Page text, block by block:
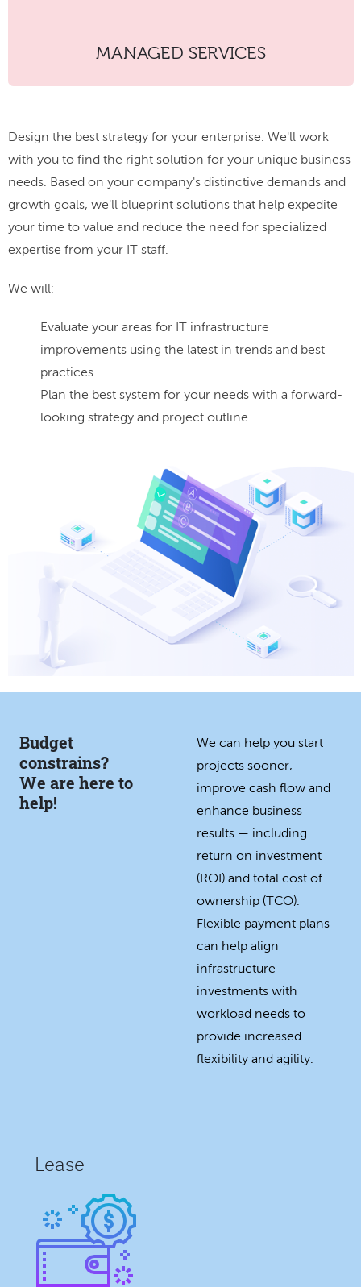
MANAGED SERVICES
Design the best strategy for your enterprise. We'll work
with you to find the right solution for your unique business
needs. Based on your company's distinctive demands and
growth goals, we'll blueprint solutions that help expedite
your time to value and reduce the need for specialized
expertise from your IT staff.
We will:
Evaluate your areas for IT infrastructure
improvements using the latest in trends and best
practices.
Plan the best system for your needs with a forward-
looking strategy and project outline.
Budget
constrains?
We are here to
help!
We can help you start
projects sooner,
improve cash flow and
enhance business
results — including
return on investment
(ROI) and total cost of
ownership (TCO).
Flexible payment plans
can help align
infrastructure
investments with
workload needs to
provide increased
flexibility and agility.
Lease